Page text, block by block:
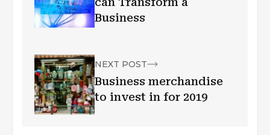
Business
NEXT POST
Business merchandise
to invest in for 2019